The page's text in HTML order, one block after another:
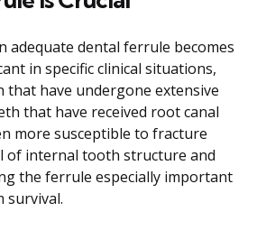
adequate dental ferrule becomes
in specific clinical situations,
that have undergone extensive
that have received root canal
more susceptible to fracture
of internal tooth structure and
the ferrule especially important